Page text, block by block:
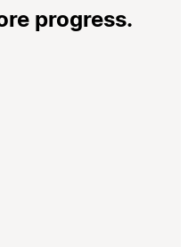
progress.